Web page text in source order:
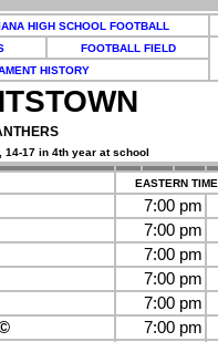
HIGH SCHOOL FOOTBALL
FOOTBALL FIELD
HISTORY
14-17 in 4th year at school
EASTERN TIME
7:00 pm
7:00 pm
7:00 pm
7:00 pm
7:00 pm
7:00 pm